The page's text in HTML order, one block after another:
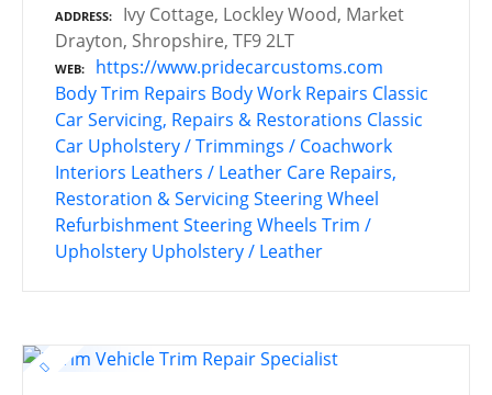
ADDRESS
Ivy Cottage, Lockley Wood, Market
Drayton, Shropshire, TF9 2LT
WEB
https://www.pridecarcustoms.com
Body Trim Repairs Body Work Repairs Classic
Car Servicing, Repairs & Restorations Classic
Car Upholstery / Trimmings / Coachwork
Interiors Leathers / Leather Care Repairs,
Restoration & ServicingSteering Wheel
RefurbishmentSteering Wheels Trim /
Upholstery Upholstery / Leather